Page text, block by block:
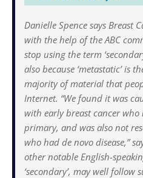
Danielle Spence says Breast
with the help of the ABC
stop using the term
also because ‘metastatic’ is
majority of material that
Internet. “We found it was
with early breast cancer who
primary, and was also not
who had de novo disease,”
other notable English-
‘secondary’, may well follow